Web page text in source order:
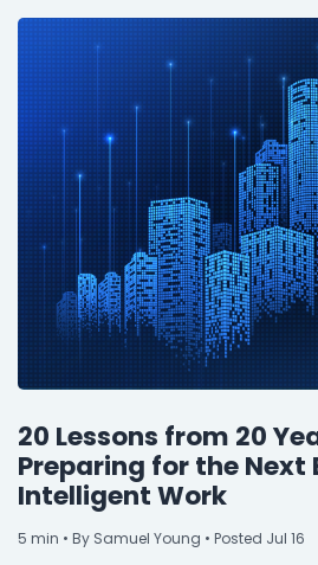
20 Lessons from 20
Preparing for the Next
Intelligent Work
5 min • By Samuel Young • Posted Jul 16